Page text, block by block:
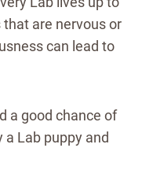
are nervous or
can lead to
a good chance of
Lab puppy and